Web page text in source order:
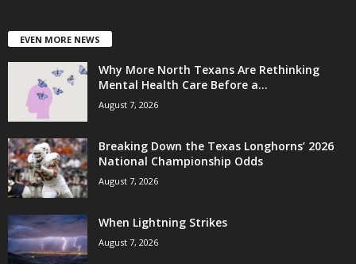
EVEN MORE NEWS
Why More North Texans Are Rethinking
Mental Health Care Before a...
August 7, 2026
Breaking Down the Texas Longhorns’ 2026
National Championship Odds
August 7, 2026
When Lightning Strikes
August 7, 2026